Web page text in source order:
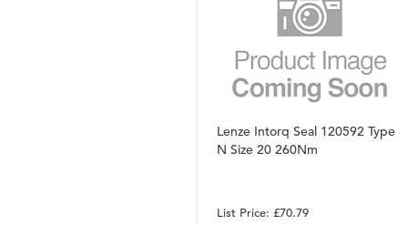
Lenze Intorq Seal 120592 Type
N Size 20 260Nm
List Price: £70.79